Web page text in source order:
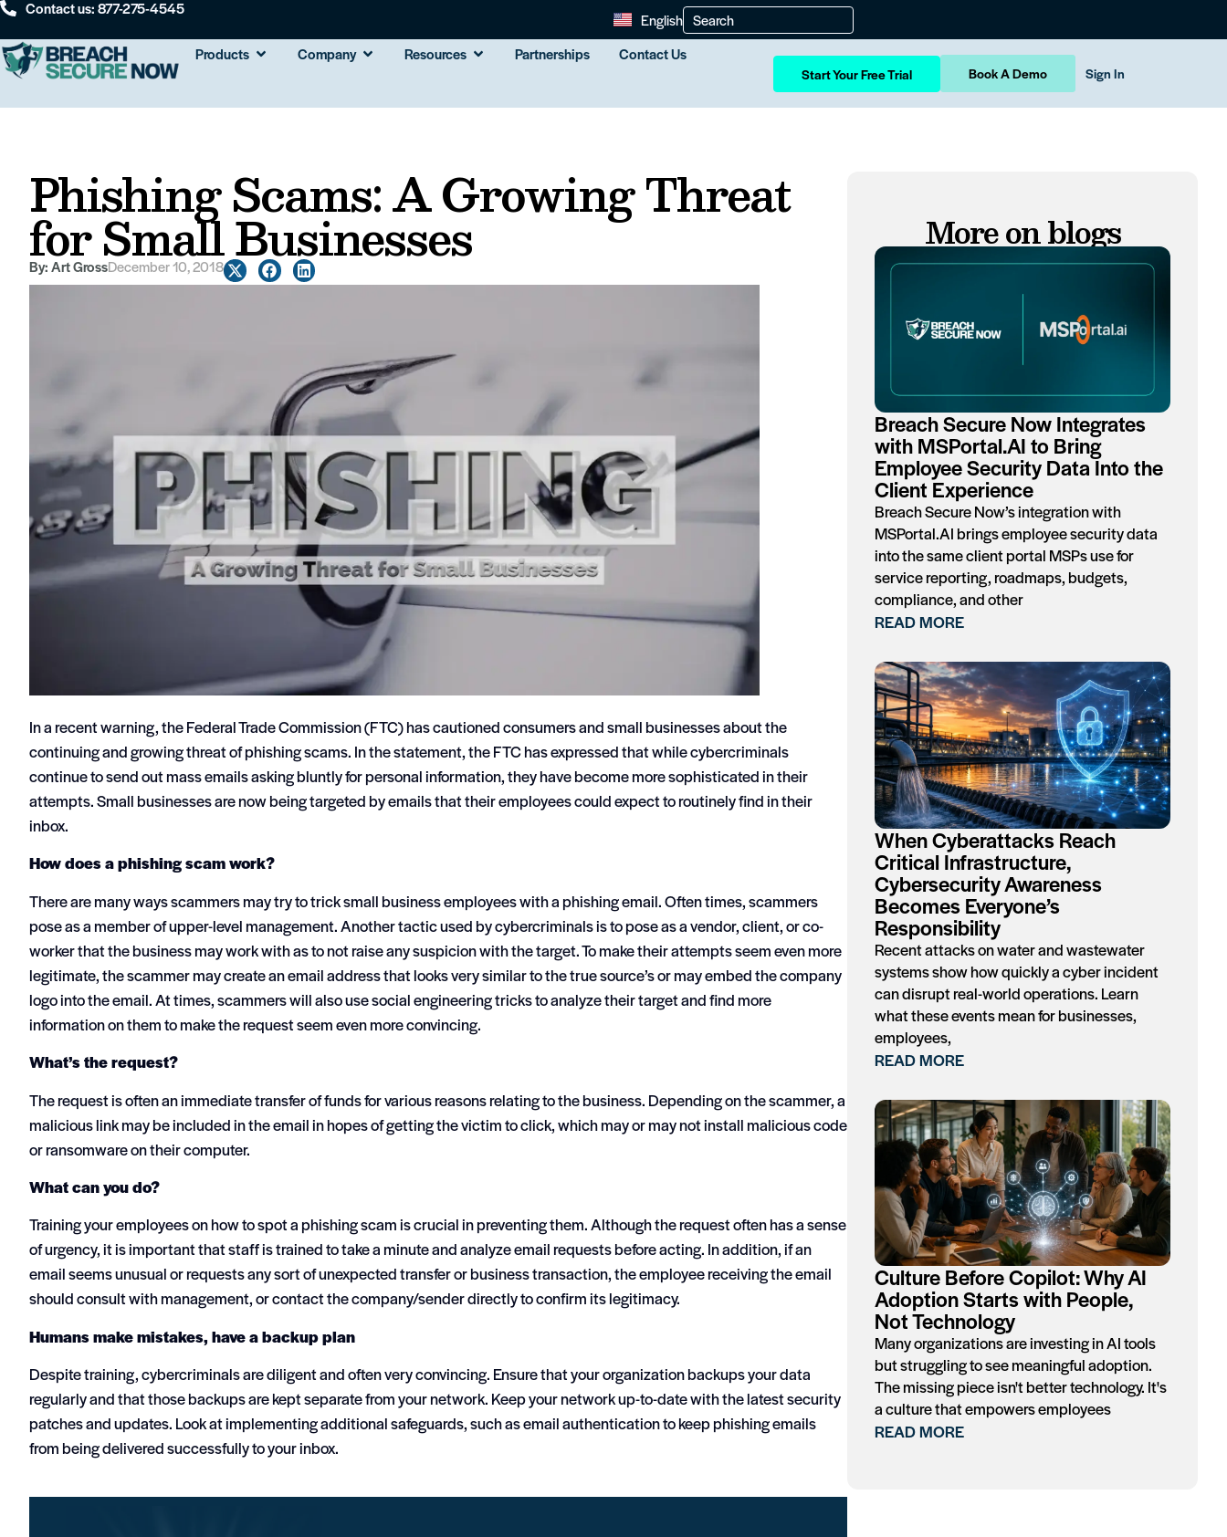
Contact us: 877-275-4545
English
Products
Company Resources Partnerships Contact Us
Start Your Free Trial Book A Demo Sign In
Phishing Scams: A Growing Threat
for Small Businesses
By:Art GrossDecember 10, 2018
In a recent warning, the Federal Trade Commission (FTC) has cautioned consumers and small businesses about the
continuing and growing threat of phishing scams. In the statement, the FTC has expressed that while cybercriminals
continue to send out mass emails asking bluntly for personal information, they have become more sophisticated in their
attempts. Small businesses are now being targeted by emails that their employees could expect to routinely find in their
inbox.
How does a phishing scam work?
There are many ways scammers may try to trick small business employees with a phishing email. Often times, scammers
pose as a member of upper-level management. Another tactic used by cybercriminals is to pose as a vendor, client, or co-
worker that the business may work with as to not raise any suspicion with the target. To make their attempts seem even more
legitimate, the scammer may create an email address that looks very similar to the true source’s or may embed the company
logo into the email. At times, scammers will also use social engineering tricks to analyze their target and find more
information on them to make the request seem even more convincing.
What’s the request?
The request is often an immediate transfer of funds for various reasons relating to the business. Depending on the scammer, a
malicious link may be included in the email in hopes of getting the victim to click, which may or may not install malicious code
or ransomware on their computer.
What can you do?
Training your employees on how to spot a phishing scam is crucial in preventing them. Although the request often has a sense
of urgency, it is important that staff is trained to take a minute and analyze email requests before acting. In addition, if an
email seems unusual or requests any sort of unexpected transfer or business transaction, the employee receiving the email
should consult with management, or contact the company/sender directly to confirm its legitimacy.
Humans make mistakes, have a backup plan
Despite training, cybercriminals are diligent and often very convincing. Ensure that your organization backups your data
regularly and that those backups are kept separate from your network. Keep your network up-to-date with the latest security
patches and updates. Look at implementing additional safeguards, such as email authentication to keep phishing emails
from being delivered successfully to your inbox.
More on blogs
Breach Secure Now Integrates
with MSPortal.AI to Bring
Employee Security Data Into the
Client Experience
Breach Secure Now’s integration with
MSPortal.AI brings employee security data
into the same client portal MSPs use for
service reporting, roadmaps, budgets,
compliance, and other
READ MORE
When Cyberattacks Reach
Critical Infrastructure,
Cybersecurity Awareness
Becomes Everyone’s
Responsibility
Recent attacks on water and wastewater
systems show how quickly a cyber incident
can disrupt real-world operations. Learn
what these events mean for businesses,
employees,
READ MORE
Culture Before Copilot: Why AI
Adoption Starts with People,
Not Technology
Many organizations are investing in AI tools
but struggling to see meaningful adoption.
The missing piece isn't better technology. It's
a culture that empowers employees
READ MORE